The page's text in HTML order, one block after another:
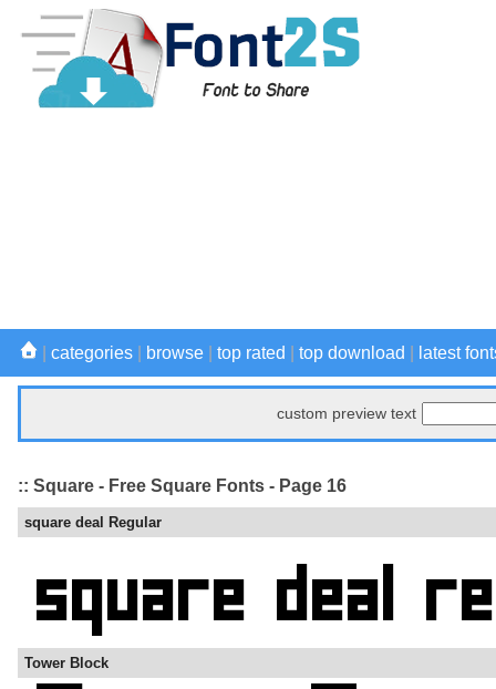
categories browse top rated top download latest
custom preview text
:: Square - Free Square Fonts - Page 16
square deal Regular
Tower Block